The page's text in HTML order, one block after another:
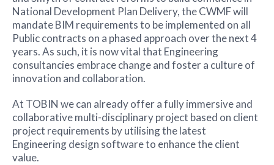
National Development Plan Delivery, the CWMF will
mandate BIM requirements to be implemented on all
Public contracts on a phased approach over the next 4
years. As such, it is now vital that Engineering
consultancies embrace change and foster a culture of
innovation and collaboration.
At TOBIN we can already offer a fully immersive and
collaborative multi-disciplinary project based on client
project requirements by utilising the latest
Engineering design software to enhance the client
value.